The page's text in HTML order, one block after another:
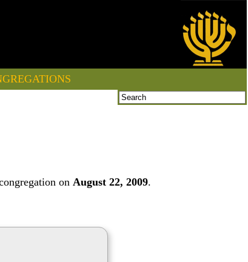
on August 22, 2009.